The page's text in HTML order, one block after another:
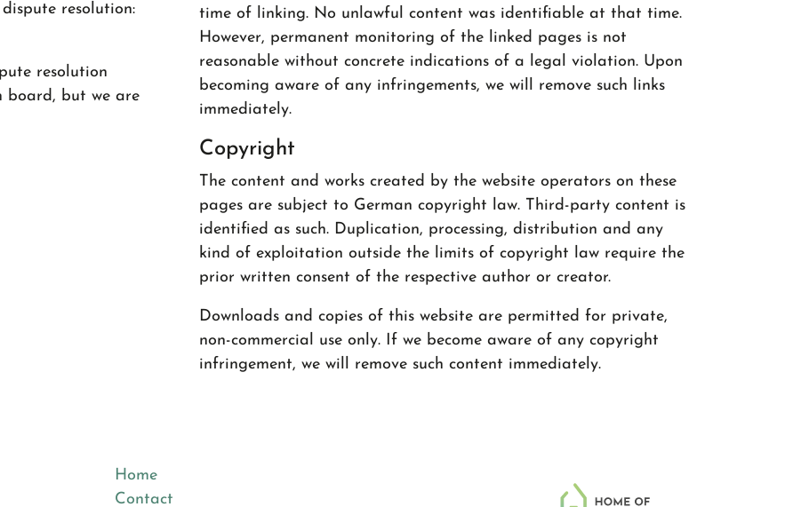
resolution:
resolution
board, but we are
time of linking. No unlawful content was identifiable at that time.
However, permanent monitoring of the linked pages is not
reasonable without concrete indications of a legal violation. Upon
becoming aware of any infringements, we will remove such links
immediately.
Copyright
The content and works created by the website operators on these
pages are subject to German copyright law. Third-party content is
identified as such. Duplication, processing, distribution and any
kind of exploitation outside the limits of copyright law require the
prior written consent of the respective author or creator.
Downloads and copies of this website are permitted for private,
non-commercial use only. If we become aware of any copyright
infringement, we will remove such content immediately.
Home
Contact